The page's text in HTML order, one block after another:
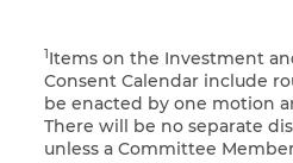
1Items on the Investment
Consent Calendar include
be enacted by one motion
There will be no separate
unless a Committee